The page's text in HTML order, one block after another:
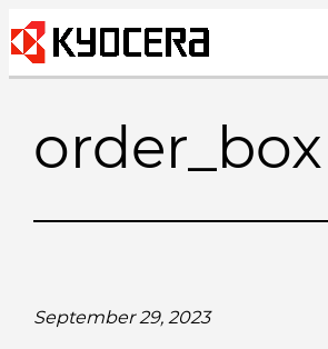
Skip
to
content
order_box
September 29, 2023